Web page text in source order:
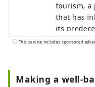
tourism, a
that has
its
the
culture
This service includes sponsored
Making a well-